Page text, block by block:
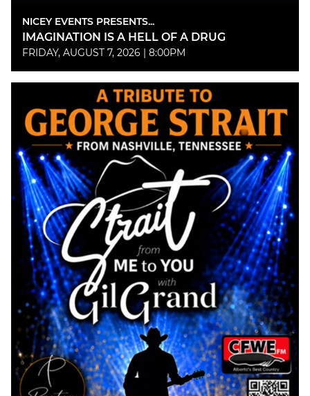
NICEY EVENTS PRESENTS...
IMAGINATION IS A HELL OF A DRUG
FRIDAY, AUGUST 7, 2026 | 8:00PM